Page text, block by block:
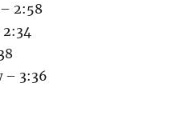
2:58
2:34
– 3:36